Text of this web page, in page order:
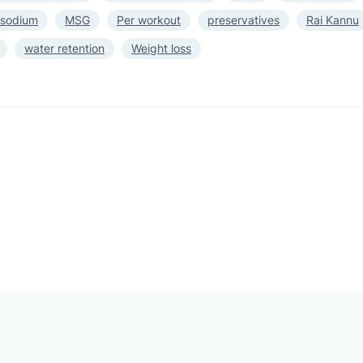
MSG Per workout preservatives Rai Kannu
water retention Weight loss